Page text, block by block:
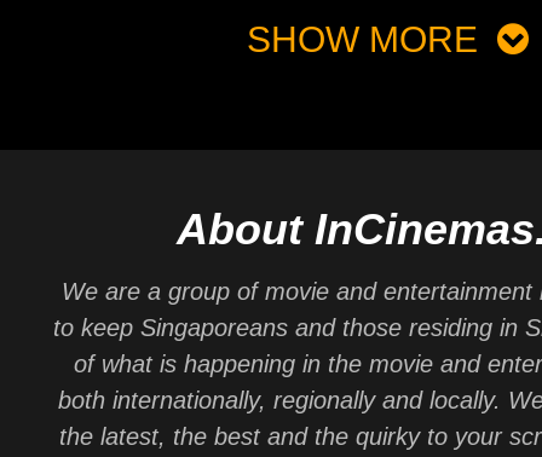
SHOW MORE
About
We are a group of movie and entertainment
to keep Singaporeans and those residing in
of what is happening in the movie and
both internationally, regionally and locally.
the latest, the best and the quirky to your